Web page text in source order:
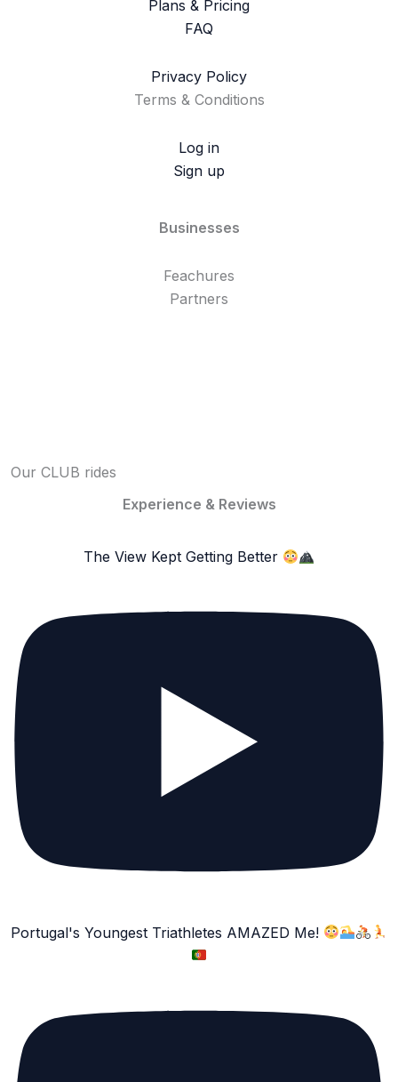
Plans & Pricing
FAQ
Privacy Policy
Terms & Conditions
Log in
Sign up
Businesses
Feachures
Partners
Our CLUB rides
Experience & Reviews
The View Kept Getting Better
Portugal's Youngest Triathletes AMAZED Me!